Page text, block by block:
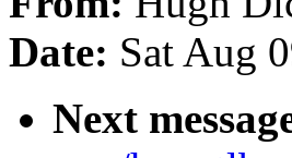
Date: Sat Aug
Next